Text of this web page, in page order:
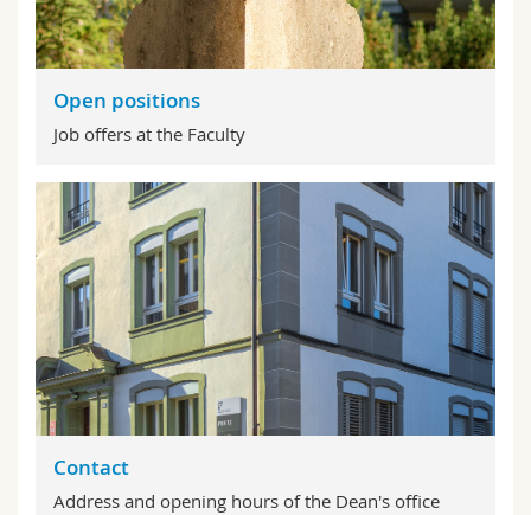
Open positions
Job offers at the Faculty
Contact
Address and opening hours of the Dean's office